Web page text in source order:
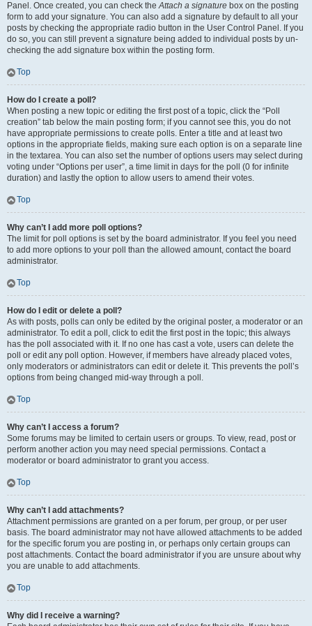
Panel. Once created, you can check theAttach a signature box on the posting
form to add your signature. You can also add a signature by default to all your
posts by checking the appropriate radio button in the User Control Panel. If you
do so, you can still prevent a signature being added to individual posts by un-
checking the add signature box within the posting form.
Top
How do I create a poll?
When posting a new topic or editing the first post of a topic, click the “Poll
creation” tab below the main posting form; if you cannot see this, you do not
have appropriate permissions to create polls. Enter a title and at least two
options in the appropriate fields, making sure each option is on a separate line
in the textarea. You can also set the number of options users may select during
voting under “Options per user”, a time limit in days for the poll (0 for infinite
duration) and lastly the option to allow users to amend their votes.
Top
Why can’t I add more poll options?
The limit for poll options is set by the board administrator. If you feel you need
to add more options to your poll than the allowed amount, contact the board
administrator.
Top
How do I edit or delete a poll?
As with posts, polls can only be edited by the original poster, a moderator or an
administrator. To edit a poll, click to edit the first post in the topic; this always
has the poll associated with it. If no one has cast a vote, users can delete the
poll or edit any poll option. However, if members have already placed votes,
only moderators or administrators can edit or delete it. This prevents the poll’s
options from being changed mid-way through a poll.
Top
Why can’t I access a forum?
Some forums may be limited to certain users or groups. To view, read, post or
perform another action you may need special permissions. Contact a
moderator or board administrator to grant you access.
Top
Why can’t I add attachments?
Attachment permissions are granted on a per forum, per group, or per user
basis. The board administrator may not have allowed attachments to be added
for the specific forum you are posting in, or perhaps only certain groups can
post attachments. Contact the board administrator if you are unsure about why
you are unable to add attachments.
Top
Why did I receive a warning?